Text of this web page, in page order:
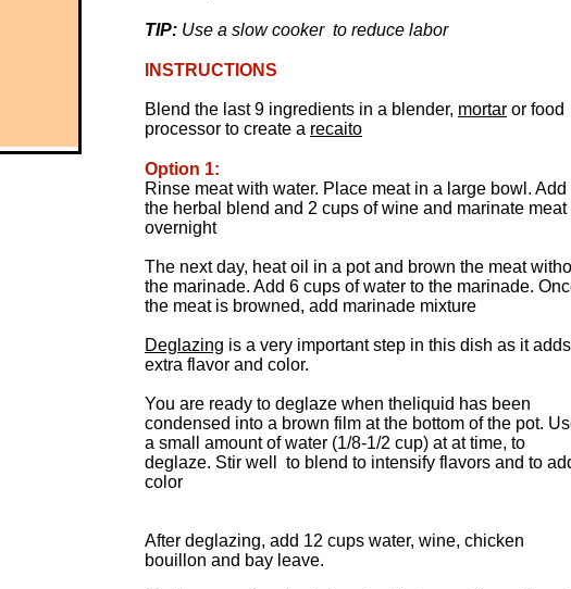
TIP: Use a slow cooker to reduce labor
INSTRUCTIONS
Blend the last 9 ingredients in a blender, mortar or food
processor to create a recaito
Option 1:
Rinse meat with water. Place meat in a large bowl. Add
the herbal blend and 2 cups of wine and marinate meat
overnight
The next day, heat oil in a pot and brown the meat
the marinade. Add 6 cups of water to the marinade.
the meat is browned, add marinade mixture
Deglazing is a very important step in this dish as it adds
extra flavor and color.
You are ready to deglaze when theliquid has been
condensed into a brown film at the bottom of the pot.
a small amount of water (1/8-1/2 cup) at at time, to
deglaze. Stir well to blend to intensify flavors and to
color
After deglazing, add 12 cups water, wine, chicken
bouillon and bay leave.